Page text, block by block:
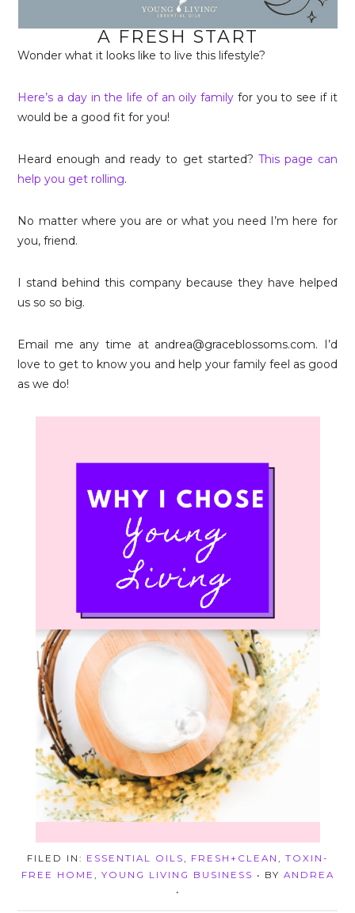
A FRESH START
Wonder what it looks like to live this lifestyle?
Here’s a day in the life of an oily family for you to see if it
would be a good fit for you!
Heard enough and ready to get started? This page can
help you get rolling.
No matter where you are or what you need I’m here for
you, friend.
I stand behind this company because they have helped
us so so big.
Email me any time at andrea@graceblossoms.com. I’d
love to get to know you and help your family feel as good
as we do!
FILED IN: ESSENTIAL OILS, FRESH+CLEAN , TOXIN-
FREE HOME , YOUNG LIVING BUSINESS • BY ANDREA
•